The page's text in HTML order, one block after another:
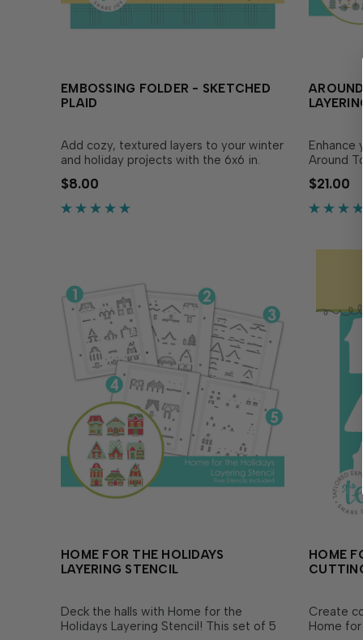
EMBOSSING FOLDER - SKETCHED
PLAID
Add cozy, textured layers to your winter
and holiday projects with the 6x6 in.
Embossing Folder - Sketched Plaid! This
versatile pattern complements any
warm design, making it perfect for
$8.00
Enhance
Around
Stencil!
together
place in
$21.00
HOME FOR THE HOLIDAYS
LAYERING STENCIL
Deck the halls with Home for the
Holidays Layering Stencil! This set of 5
HOME
Create
Home